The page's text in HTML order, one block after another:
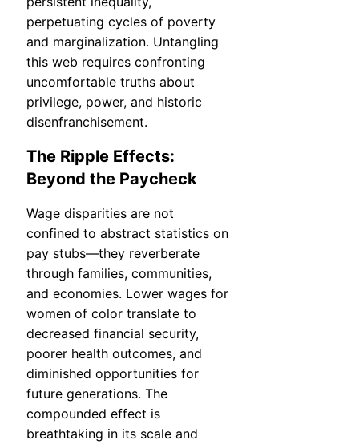
perpetuating cycles of poverty
and marginalization. Untangling
this web requires confronting
uncomfortable truths about
privilege, power, and historic
disenfranchisement.
The Ripple Effects:
Beyond the Paycheck
Wage disparities are not
confined to abstract statistics on
pay stubs—they reverberate
through families, communities,
and economies. Lower wages for
women of color translate to
decreased financial security,
poorer health outcomes, and
diminished opportunities for
future generations. The
compounded effect is
breathtaking in its scale and